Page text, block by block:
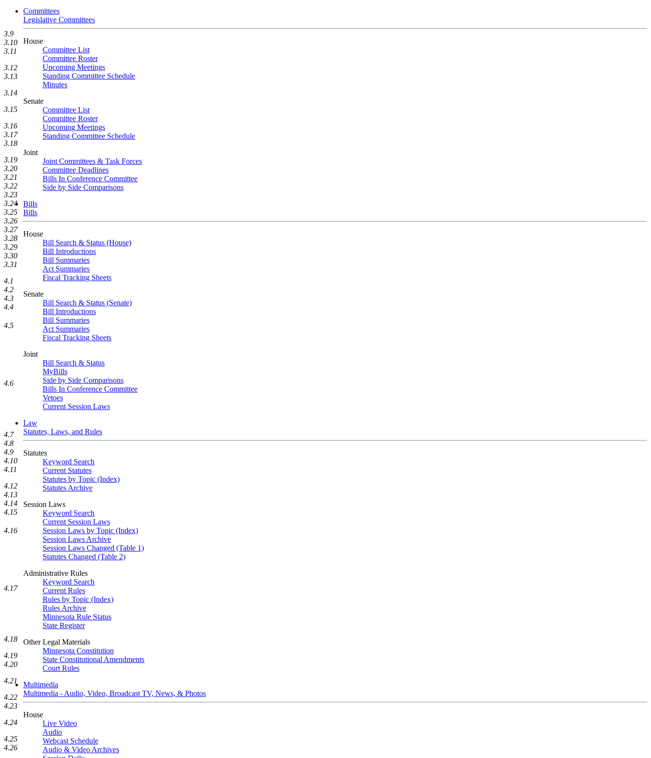
Committees
Legislative Committees
House
Committee List
Committee Roster
Upcoming Meetings
Standing Committee Schedule
Minutes
Senate
Committee List
Committee Roster
Upcoming Meetings
Standing Committee Schedule
Joint
Joint Committees & Task Forces
Committee Deadlines
Bills In Conference Committee
Side by Side Comparisons
Bills
Bills
House
Bill Search & Status (House)
Bill Introductions
Bill Summaries
Act Summaries
Fiscal Tracking Sheets
Senate
Bill Search & Status (Senate)
Bill Introductions
Bill Summaries
Act Summaries
Fiscal Tracking Sheets
Joint
Bill Search & Status
MyBills
Side by Side Comparisons
Bills In Conference Committee
Vetoes
Current Session Laws
Law
Statutes, Laws, and Rules
Statutes
Keyword Search
Current Statutes
Statutes by Topic (Index)
Statutes Archive
Session Laws
Keyword Search
Current Session Laws
Session Laws by Topic (Index)
Session Laws Archive
Session Laws Changed (Table 1)
Statutes Changed (Table 2)
Administrative Rules
Keyword Search
Current Rules
Rules by Topic (Index)
Rules Archive
Minnesota Rule Status
State Register
Other Legal Materials
Minnesota Constitution
State Constitutional Amendments
Court Rules
Multimedia
Multimedia - Audio, Video, Broadcast TV, News, & Photos
House
Live Video
Audio
Webcast Schedule
Audio & Video Archives
3.9
3.10
3.11
3.12
3.13
3.14
3.15
3.16
3.17
3.18
3.19
3.20
3.21
3.22
3.23
3.24
3.25
3.26
3.27
3.28
3.29
3.30
3.31
4.1
4.2
4.3
4.4
4.5
4.6
4.7
4.8
4.9
4.10
4.11
4.12
4.13
4.14
4.15
4.16
4.17
4.18
4.19
4.20
4.21
4.22
4.23
4.24
4.25
4.26